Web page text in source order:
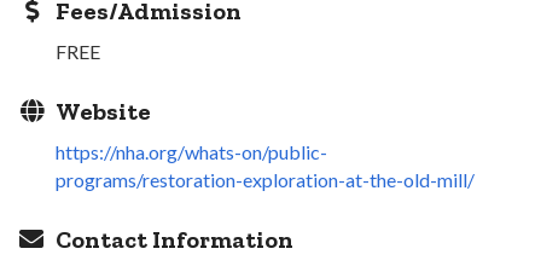
Fees/Admission
FREE
Website
https://nha.org/whats-on/public-
programs/restoration-exploration-at-the-old-mill/
Contact Information